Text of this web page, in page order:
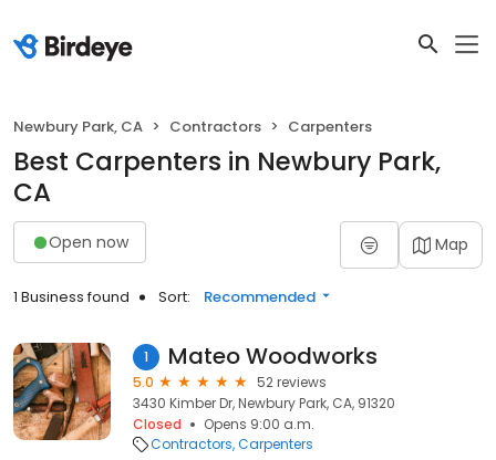
Newbury Park, CA Contractors Carpenters
Best Carpenters in Newbury Park,
CA
Open now Map
1 Business found Sort: Recommended
1 Mateo Woodworks
5.0
52 reviews
3430 Kimber Dr, Newbury Park, CA, 91320
Closed
Opens 9:00 a.m.
Contractors Carpenters